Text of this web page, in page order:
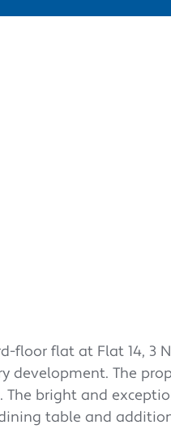
floor flat at Flat 14,
development. The
bright and
table and